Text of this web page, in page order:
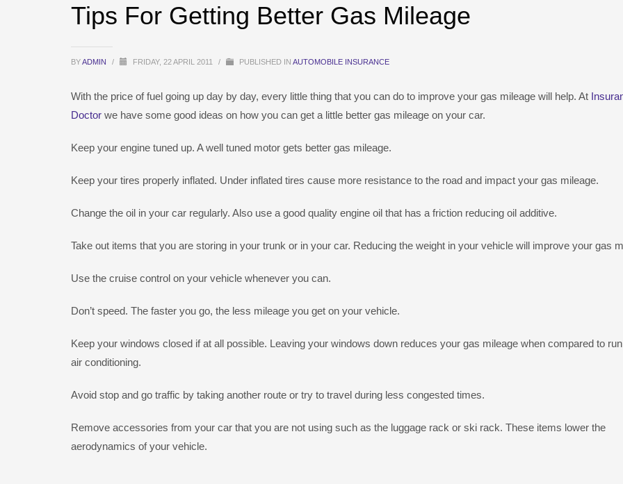
Tips For Getting Better Gas Mileage
BYADMIN / FRIDAY, 22 APRIL 2011 / PUBLISHED IN AUTOMOBILE INSURANCE
With the price of fuel going up day by day, every little thing that you can do to improve your gas mileage will help. At
Doctor we have some good ideas on how you can get a little better gas mileage on your car.
Keep your engine tuned up. A well tuned motor gets better gas mileage.
Keep your tires properly inflated. Under inflated tires cause more resistance to the road and impact your gas mileage.
Change the oil in your car regularly. Also use a good quality engine oil that has a friction reducing oil additive.
Take out items that you are storing in your trunk or in your car. Reducing the weight in your vehicle will improve your gas
Use the cruise control on your vehicle whenever you can.
Don’t speed. The faster you go, the less mileage you get on your vehicle.
Keep your windows closed if at all possible. Leaving your windows down reduces your gas mileage when compared to
air conditioning.
Avoid stop and go traffic by taking another route or try to travel during less congested times.
Remove accessories from your car that you are not using such as the luggage rack or ski rack. These items lower the
aerodynamics of your vehicle.